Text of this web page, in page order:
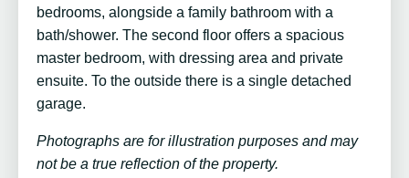
bedrooms, alongside a family bathroom with a
bath/shower. The second floor offers a spacious
master bedroom, with dressing area and private
ensuite. To the outside there is a single detached
garage.
Photographs are for illustration purposes and may
not be a true reflection of the property.